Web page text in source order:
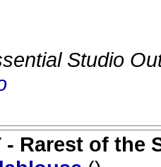
Studio
- Rarest of